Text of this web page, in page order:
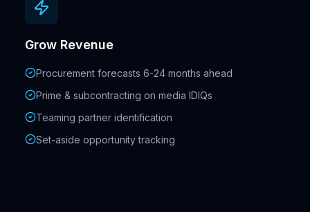
Grow Revenue
Procurement forecasts 6-24 months ahead
Prime & subcontracting on media IDIQs
Teaming partner identification
Set-aside opportunity tracking